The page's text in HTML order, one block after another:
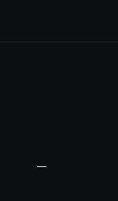
—